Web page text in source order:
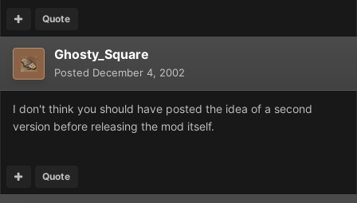
Quote
Ghosty_Square
Posted December 4, 2002
I don't think you should have posted the idea of a second
version before releasing the mod itself.
Quote